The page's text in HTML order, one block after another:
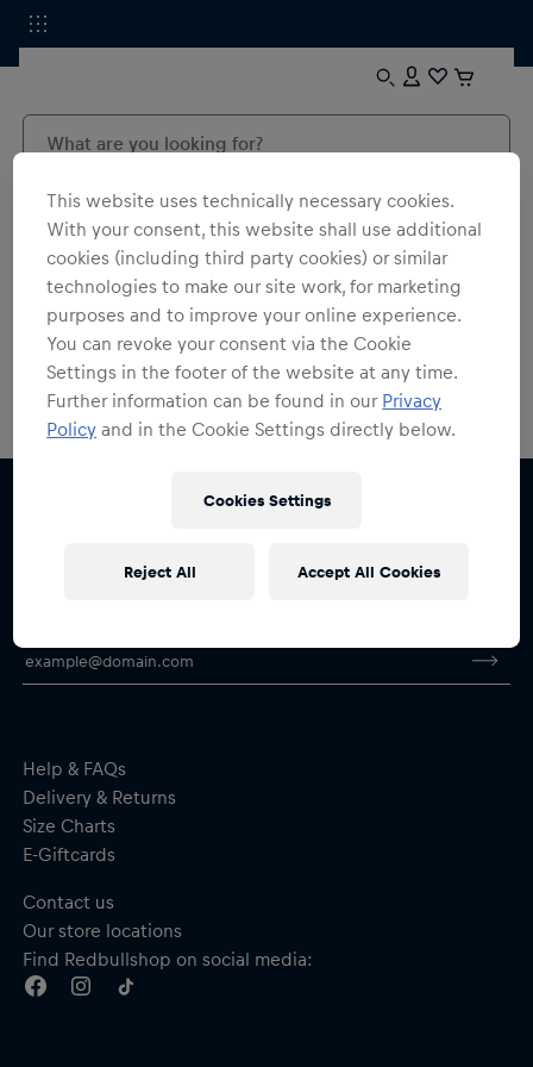
0 products found
Help & FAQs
Delivery & Returns
Size Charts
E-Giftcards
Contact us
Our store locations
Find Redbullshop on social media:
This website uses technically necessary cookies.
With your consent, this website shall use additional
cookies (including third party cookies) or similar
technologies to make our site work, for marketing
purposes and to improve your online experience.
You can revoke your consent via the Cookie
Settings in the footer of the website at any time.
Further information can be found in our Privacy
Policy and in the Cookie Settings directly below.
Cookies Settings
Reject All Accept All Cookies